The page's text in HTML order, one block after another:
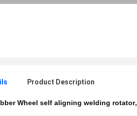
Product Description
Wheel self aligning welding rotator,